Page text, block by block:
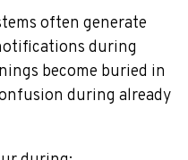
often generate
during
become buried in
during already